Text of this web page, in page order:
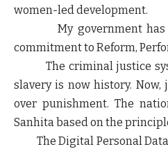
women-led development.
My government has
commitment to Reform,
The criminal justice
slavery is now history. Now,
over punishment. The
Sanhita based on the principle
The Digital Personal Data